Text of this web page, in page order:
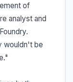
of
analyst and
wouldn't be